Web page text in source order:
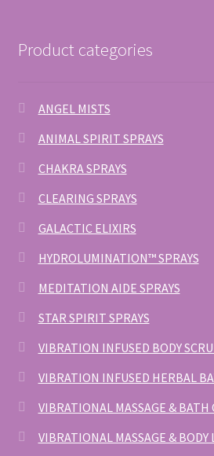
Product categories
ANGEL MISTS
ANIMAL SPIRIT SPRAYS
CHAKRA SPRAYS
CLEARING SPRAYS
GALACTIC ELIXIRS
HYDROLUMINATION™ SPRAYS
MEDITATION AIDE SPRAYS
STAR SPIRIT SPRAYS
VIBRATION INFUSED BODY
VIBRATION INFUSED HERBAL
VIBRATIONAL MASSAGE & BATH
VIBRATIONAL MASSAGE & BODY